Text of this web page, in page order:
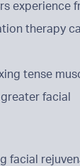
experience
therapy
tense
facial
facial